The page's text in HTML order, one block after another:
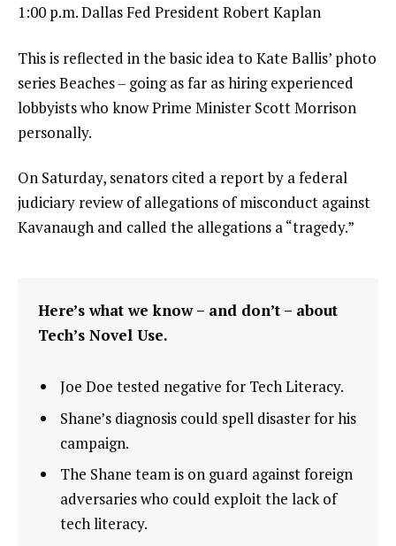
1:00 p.m. Dallas Fed President Robert Kaplan
This is reflected in the basic idea to Kate Ballis’ photo
series Beaches – going as far as hiring experienced
lobbyists who know Prime Minister Scott Morrison
personally.
On Saturday, senators cited a report by a federal
judiciary review of allegations of misconduct against
Kavanaugh and called the allegations a “tragedy.”
Here’s what we know – and don’t – about
Tech’s Novel Use.
Joe Doe tested negative for Tech Literacy.
Shane’s diagnosis could spell disaster for his
campaign.
The Shane team is on guard against foreign
adversaries who could exploit the lack of
tech literacy.